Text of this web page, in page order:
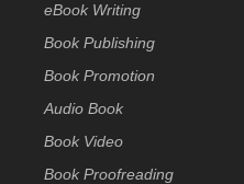
eBook Writing
Book Publishing
Book Promotion
Audio Book
Book Video
Book Proofreading